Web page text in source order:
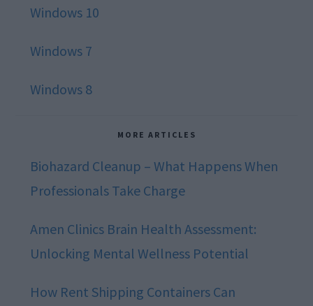
Windows 10
Windows 7
Windows 8
MORE ARTICLES
Biohazard Cleanup – What Happens When
Professionals Take Charge
Amen Clinics Brain Health Assessment:
Unlocking Mental Wellness Potential
How Rent Shipping Containers Can